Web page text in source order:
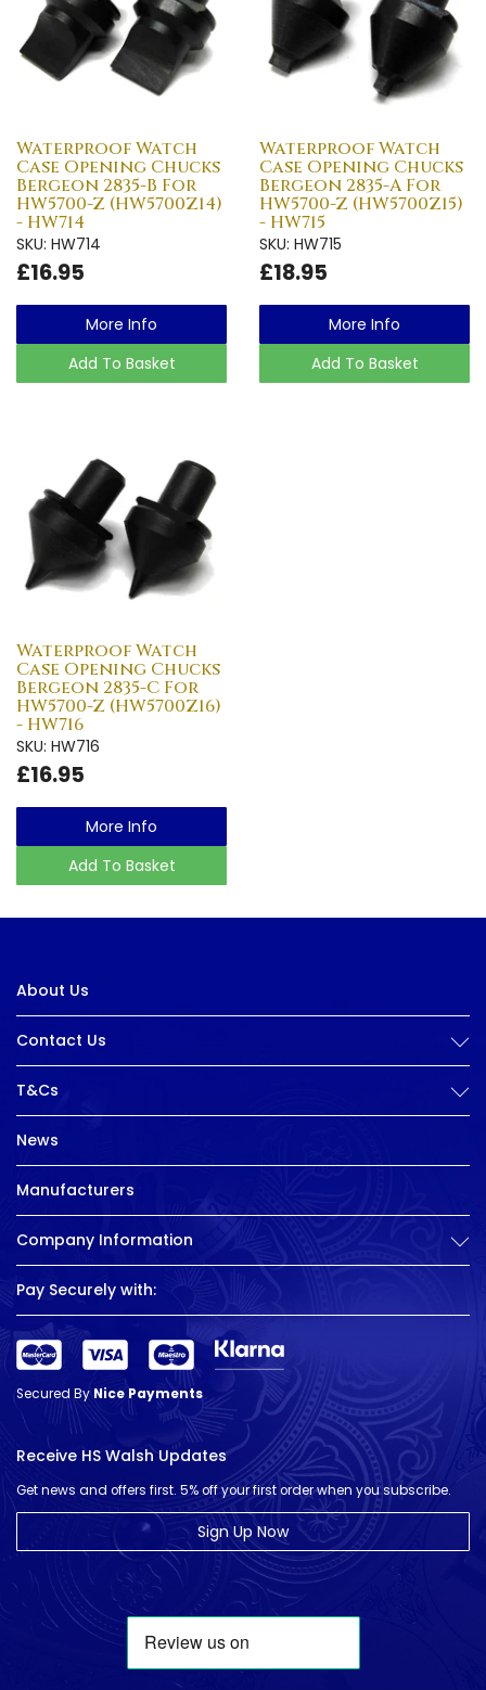
Waterproof Watch
Case Opening Chucks
Bergeon 2835-B For
HW5700-Z (HW5700Z14)
- HW714
SKU: HW714
£16.95
More Info
Add To Basket
Waterproof Watch
Case Opening Chucks
Bergeon 2835-A For
HW5700-Z (HW5700Z15)
- HW715
SKU: HW715
£18.95
More Info
Add To Basket
Waterproof Watch
Case Opening Chucks
Bergeon 2835-C For
HW5700-Z (HW5700Z16)
- HW716
SKU: HW716
£16.95
More Info
Add To Basket
About Us
Contact Us
T&Cs
News
Manufacturers
Company Information
Pay Securely with:
Secured ByNice Payments
Receive HS Walsh Updates
Get news and offers first. 5% off your first order when you subscribe.
Sign Up Now